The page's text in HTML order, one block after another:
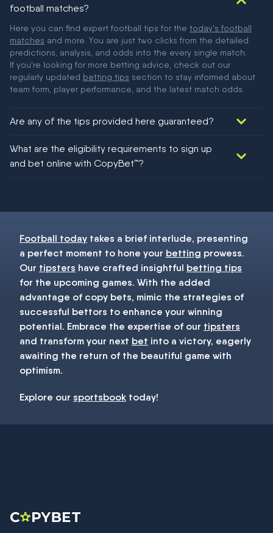
football matches?
Here you can find expert football tips for the today's football
matches and more. You are just two clicks from the detailed
predictions, analysis, and odds into the every single match.
If you're looking for more betting advice, check out our
regularly updated betting tips section to stay informed about
team form, player performance, and the latest match odds.
Are any of the tips provided here guaranteed?
football!
What are the eligibility requirements to sign up
and bet online with CopyBet™?
Football today takes a brief interlude, presenting
a perfect moment to hone your betting prowess.
Our tipsters have crafted insightful betting tips
for the upcoming games. With the added
advantage of copy bets, mimic the strategies of
successful bettors to enhance your winning
potential. Embrace the expertise of our tipsters
and transform your next bet into a victory, eagerly
awaiting the return of the beautiful game with
optimism.
Explore our sportsbook today!